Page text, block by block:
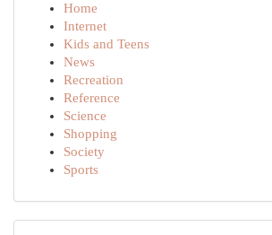
Home
Internet
Kids and Teens
News
Recreation
Reference
Science
Shopping
Society
Sports